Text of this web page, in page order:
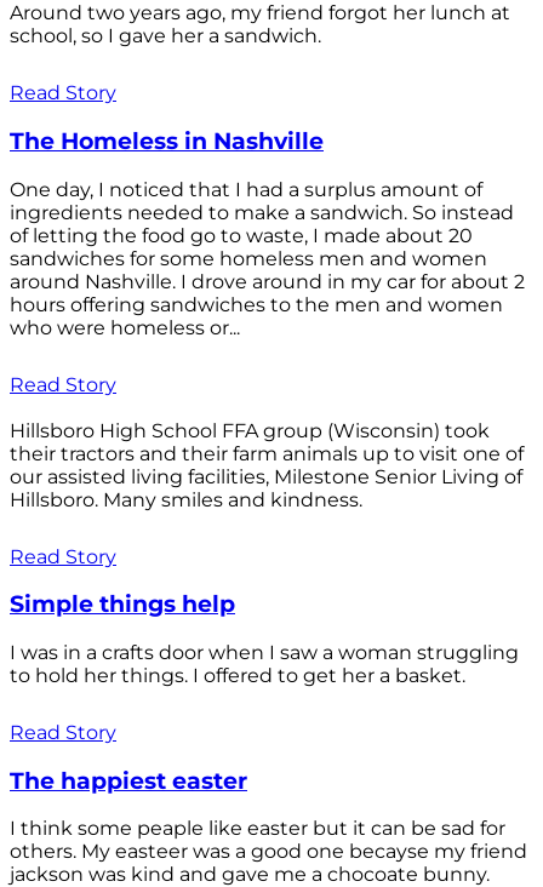
Around two years ago, my friend forgot her lunch at
school, so I gave her a sandwich.
Read Story
The Homeless in Nashville
One day, I noticed that I had a surplus amount of
ingredients needed to make a sandwich. So instead
of letting the food go to waste, I made about 20
sandwiches for some homeless men and women
around Nashville. I drove around in my car for about 2
hours offering sandwiches to the men and women
who were homeless or...
Read Story
Hillsboro High School FFA group (Wisconsin) took
their tractors and their farm animals up to visit one of
our assisted living facilities, Milestone Senior Living of
Hillsboro. Many smiles and kindness.
Read Story
Simple things help
I was in a crafts door when I saw a woman struggling
to hold her things. I offered to get her a basket.
Read Story
The happiest easter
I think some peaple like easter but it can be sad for
others. My easteer was a good one becayse my friend
jackson was kind and gave me a chocoate bunny.